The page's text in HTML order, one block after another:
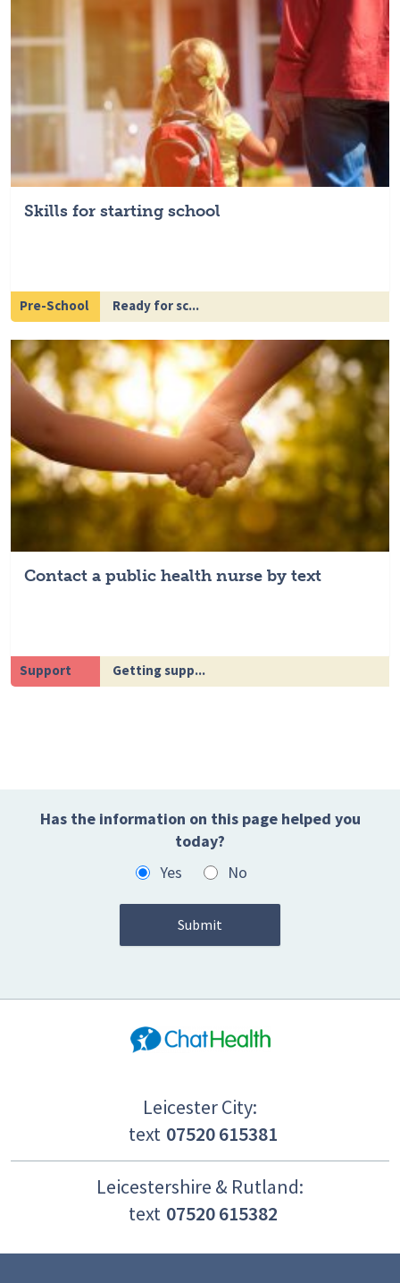
Skills for starting school
Pre-School Ready for sc...
Contact a public health nurse by text
Support Getting supp...
Has the information on this page helped you
today?
Yes
No
Leicester City:
text 07520 615381
Leicestershire & Rutland:
text 07520 615382